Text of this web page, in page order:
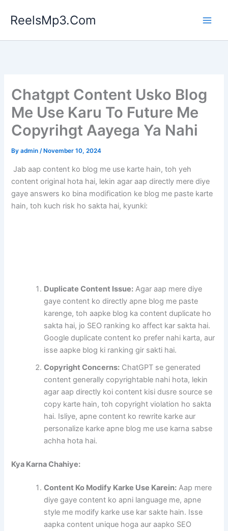
ReelsMp3.Com
Chatgpt Content Usko Blog
Me Use Karu To Future Me
Copyrihgt Aayega Ya Nahi
Byadmin/ November 10, 2024
Jab aap content ko blog me use karte hain, toh yeh
content original hota hai, lekin agar aap directly mere diye
gaye answers ko bina modification ke blog me paste karte
hain, toh kuch risk ho sakta hai, kyunki:
Duplicate Content Issue: Agar aap mere diye
gaye content ko directly apne blog me paste
karenge, toh aapke blog ka content duplicate ho
sakta hai, jo SEO ranking ko affect kar sakta hai.
Google duplicate content ko prefer nahi karta, aur
isse aapke blog ki ranking gir sakti hai.
Copyright Concerns: ChatGPT se generated
content generally copyrightable nahi hota, lekin
agar aap directly koi content kisi dusre source se
copy karte hain, toh copyright violation ho sakta
hai. Isliye, apne content ko rewrite karke aur
personalize karke apne blog me use karna sabse
achha hota hai.
Kya Karna Chahiye:
Content Ko Modify Karke Use Karein: Aap mere
diye gaye content ko apni language me, apne
style me modify karke use kar sakte hain. Isse
aapka content unique hoga aur aapko SEO